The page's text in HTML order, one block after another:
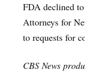
FDA declined
Attorneys for
to requests for
CBS News